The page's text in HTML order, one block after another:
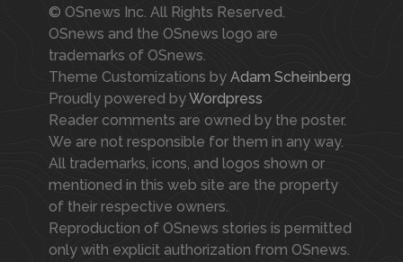
© OSnews Inc. All Rights Reserved.
OSnews and the OSnews logo are
trademarks of OSnews.
Theme Customizations by Adam Scheinberg
Proudly powered byWordpress
Reader comments are owned by the poster.
We are not responsible for them in any way.
All trademarks, icons, and logos shown or
mentioned in this web site are the property
of their respective owners.
Reproduction of OSnews stories is permitted
only with explicit authorization from OSnews.